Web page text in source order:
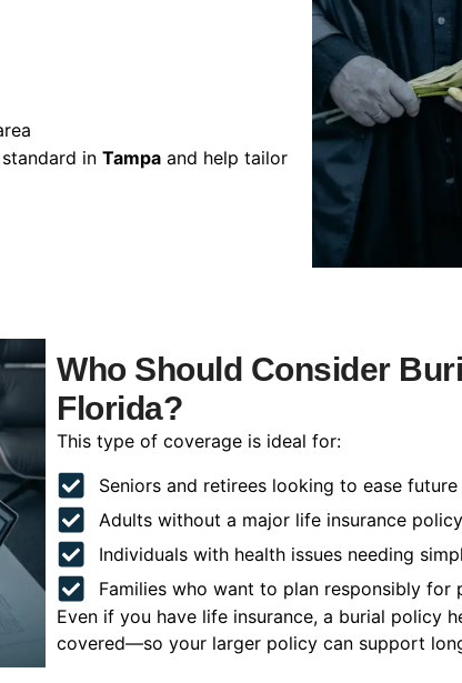
in Tampa and help tailor
Who Should Consider
Florida?
This type of coverage is ideal for:
Seniors and retirees looking to ease future
Adults without a major life insurance policy
Individuals with health issues needing
Families who want to plan responsibly for
Even if you have life insurance, a burial policy
covered—so your larger policy can support